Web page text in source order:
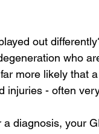
out
who
far more likely that
injuries - often
a diagnosis, your